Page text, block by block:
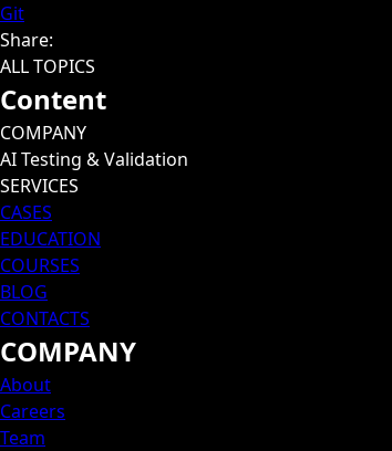
Git
Share:
ALL TOPICS
Content
COMPANY
AI Testing & Validation
SERVICES
CASES
EDUCATION
COURSES
BLOG
CONTACTS
COMPANY
About
Careers
Team